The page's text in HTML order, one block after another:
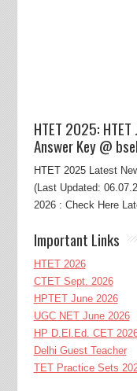
HTET 2025:
Answer Key @
HTET 2025 Latest
(Last Updated:
2026 : Check Here
Important Links
HTET 2026
CTET Sept. 2026
HPTET June 2026
UGC NET June 2026
HP D.El.Ed. CET
Delhi Guest Teacher
TET Practice Sets